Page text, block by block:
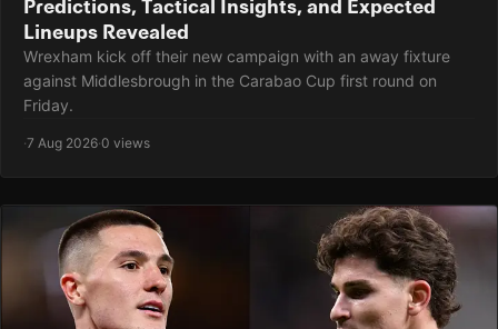
Predictions, Tactical Insights, and Expected
Lineups Revealed
Wrexham kick off their new campaign with an away fixture
against Middlesbrough in the Carabao Cup first round on
Friday.
·7 Aug 2026·0 views